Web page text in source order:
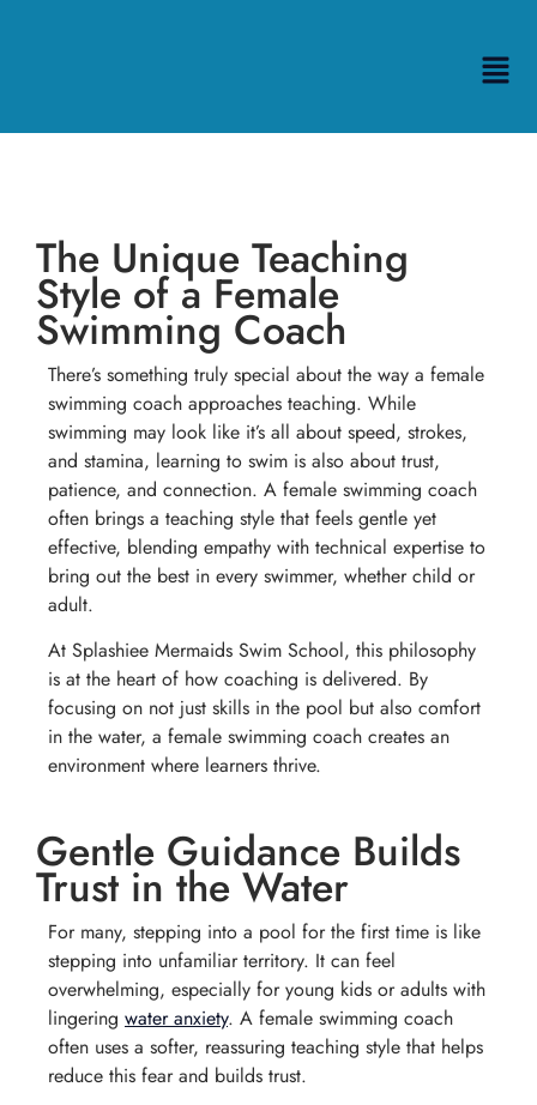
The Unique Teaching
Style of a Female
Swimming Coach
There’s something truly special about the way a female
swimming coach approaches teaching. While
swimming may look like it’s all about speed, strokes,
and stamina, learning to swim is also about trust,
patience, and connection. A female swimming coach
often brings a teaching style that feels gentle yet
effective, blending empathy with technical expertise to
bring out the best in every swimmer, whether child or
adult.
At Splashiee Mermaids Swim School, this philosophy
is at the heart of how coaching is delivered. By
focusing on not just skills in the pool but also comfort
in the water, a female swimming coach creates an
environment where learners thrive.
Gentle Guidance Builds
Trust in the Water
For many, stepping into a pool for the first time is like
stepping into unfamiliar territory. It can feel
overwhelming, especially for young kids or adults with
lingering water anxiety. A female swimming coach
often uses a softer, reassuring teaching style that helps
reduce this fear and builds trust.